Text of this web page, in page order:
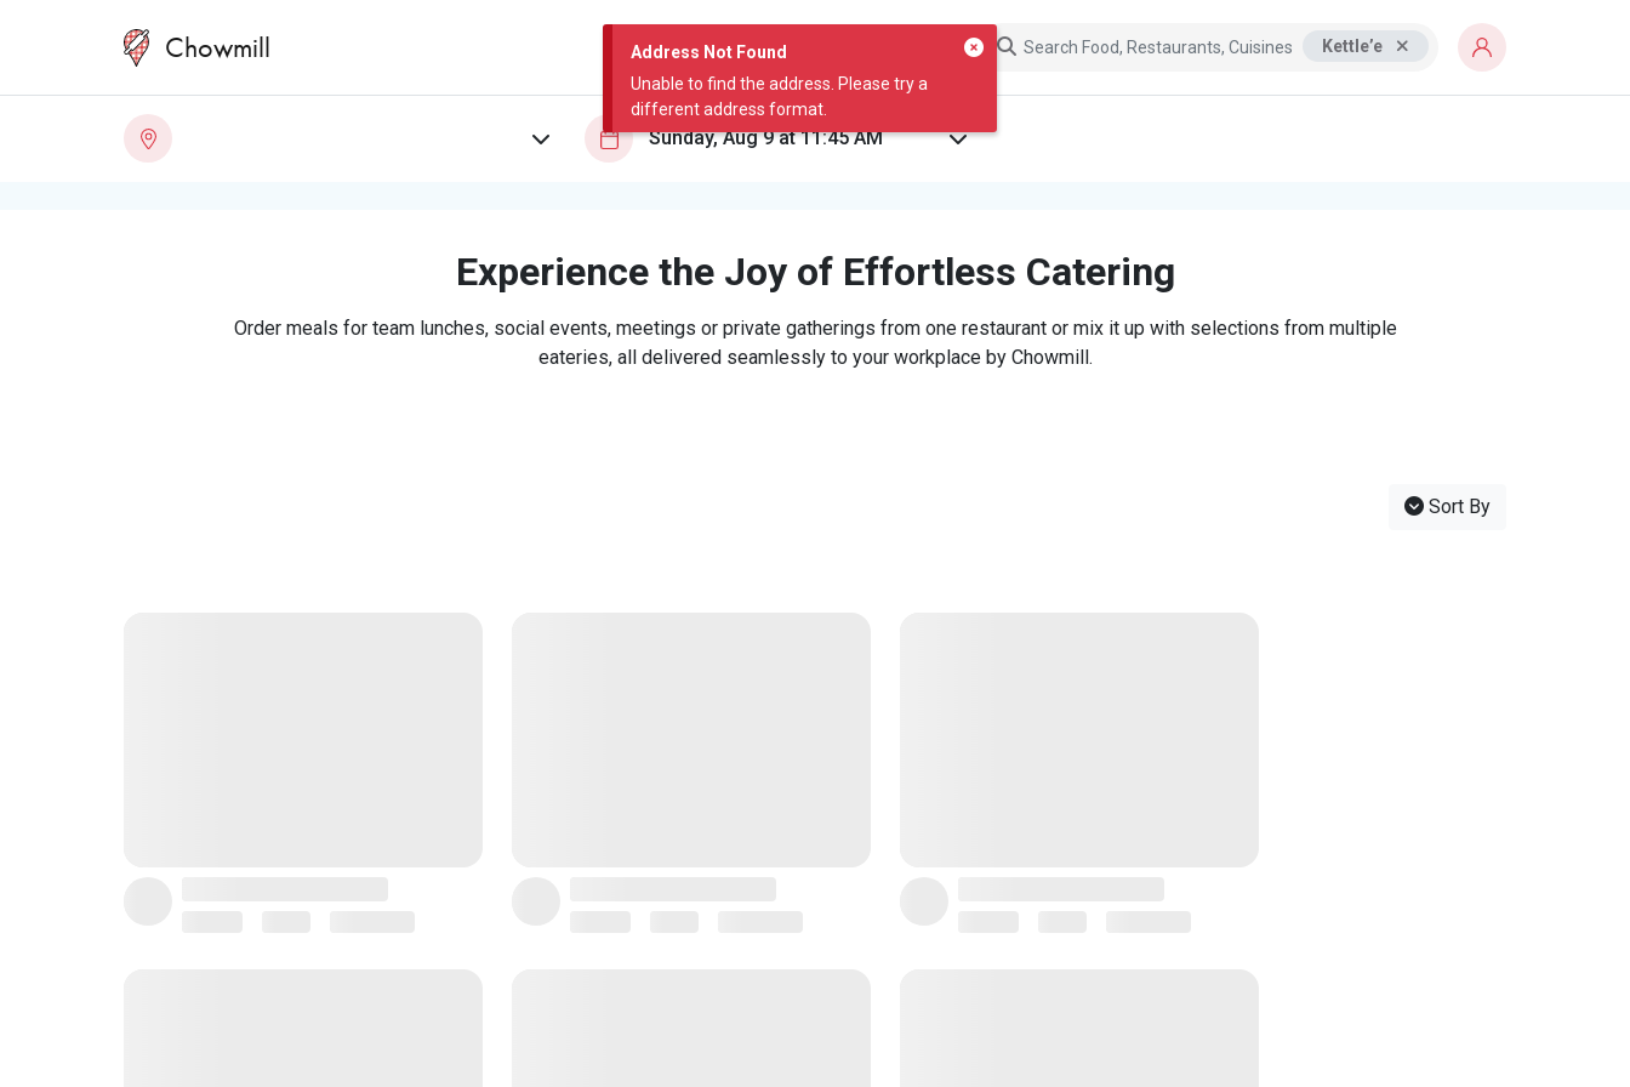
Address Not Found
Unable to find the address. Please try a
different address format.
Chowmill Kettle’e
Experience the Joy of Effortless Catering
Order meals for team lunches, social events, meetings or private gatherings from one restaurant or mix it up with selections from multiple
eateries, all delivered seamlessly to your workplace by Chowmill.
Sort By